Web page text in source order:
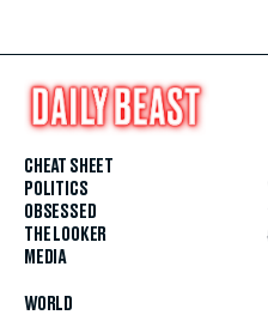
CHEAT SHEET
POLITICS
OBSESSED
THE LOOKER
MEDIA
WORLD